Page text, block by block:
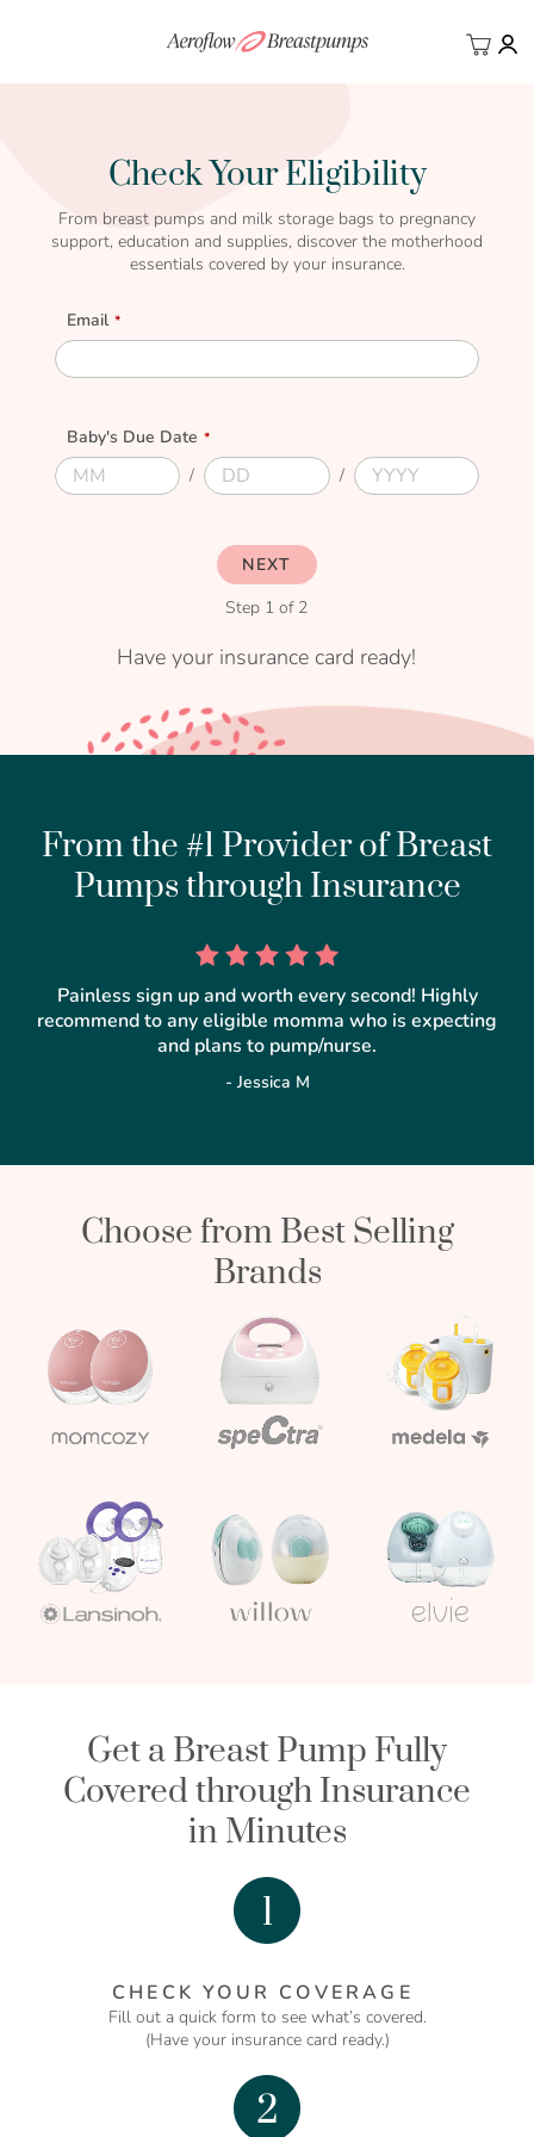
My
Check Your Eligibility
From breast pumps and milk storage bags to pregnancy
support, education and supplies, discover the motherhood
essentials covered by your insurance.
Email
Baby's Due Date
Due
Date
Due
Month
Due
Day
Due
Year
NEXT
Step 1 of 2
Have your insurance card ready!
From the #1 Provider of Breast
Pumps through Insurance
Painless sign up and worth every second! Highly
recommend to any eligible momma who is expecting
and plans to pump/nurse.
- Jessica M
Choose from Best Selling
Brands
Get a Breast Pump Fully
Covered through Insurance
in Minutes
CHECK YOUR COVERAGE
Fill out a quick form to see what’s covered.
(Have your insurance card ready.)